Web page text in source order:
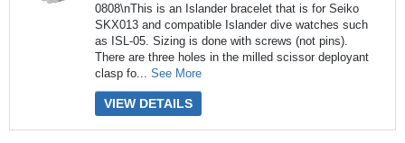
0808\nThis is an Islander bracelet that is for Seiko
SKX013 and compatible Islander dive watches such
as ISL-05. Sizing is done with screws (not pins).
There are three holes in the milled scissor deployant
clasp fo... See More
VIEW DETAILS